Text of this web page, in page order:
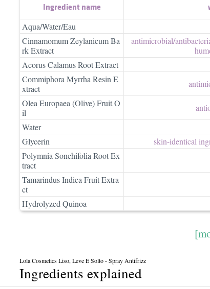
Ingredient name
Aqua/Water/Eau
Cinnamomum Zeylanicum Ba
rk Extract
antimicrobial/​
Acorus Calamus Root Extract
Commiphora Myrrha Resin E
xtract
Olea Europaea (Olive) Fruit O
il
Water
Glycerin
skin-identical
Polymnia Sonchifolia Root Ex
tract
Tamarindus Indica Fruit Extra
ct
Hydrolyzed Quinoa
Lola Cosmetics Liso, Leve E Solto - Spray Antifrizz
Ingredients explained